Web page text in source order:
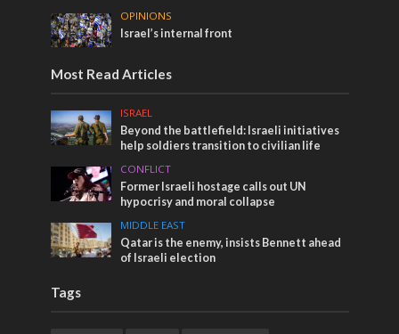
OPINIONS
Israel’s internal front
Most Read Articles
ISRAEL
Beyond the battlefield: Israeli initiatives
help soldiers transition to civilian life
CONFLICT
Former Israeli hostage calls out UN
hypocrisy and moral collapse
MIDDLE EAST
Qatar is the enemy, insists Bennett ahead
of Israeli election
Tags